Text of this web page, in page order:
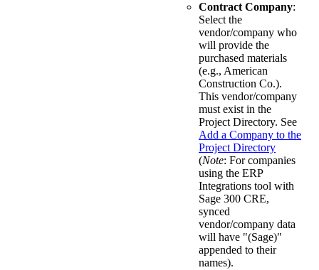
Contract Company:
Select the
vendor/company who
will provide the
purchased materials
(e.g., American
Construction Co.).
This vendor/company
must exist in the
Project Directory. See
Add a Company to the
Project Directory
(Note: For companies
using the ERP
Integrations tool with
Sage 300 CRE,
synced
vendor/company data
will have "(Sage)"
appended to their
names).